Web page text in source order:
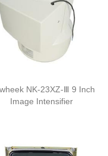
NK-23XZ-Ⅲ 9 Inch
Image Intensifier